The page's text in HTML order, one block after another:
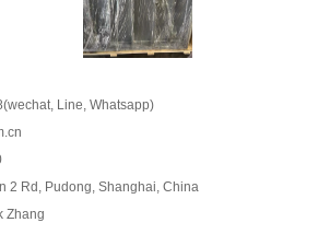
Line, Whatsapp)
2 Rd, Pudong, Shanghai, China
Zhang